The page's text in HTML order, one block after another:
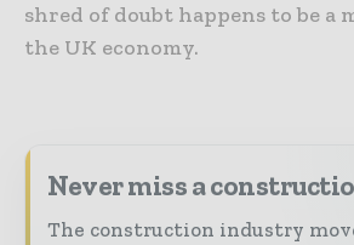
shred of doubt happens to be a
the UK economy.
Never miss a
The construction industry